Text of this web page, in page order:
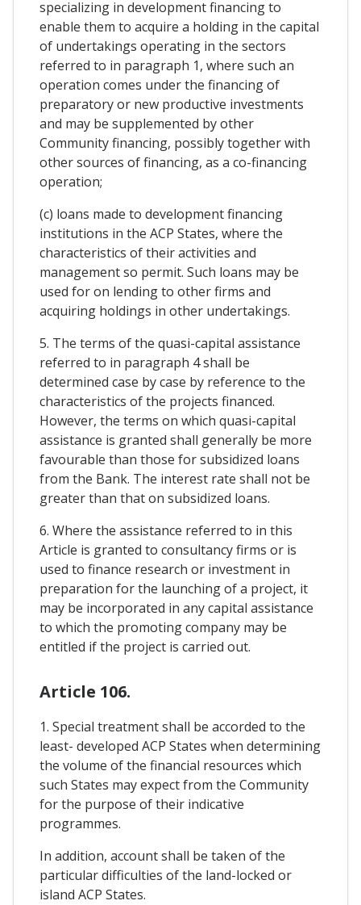
specializing in development financing to
enable them to acquire a holding in the capital
of undertakings operating in the sectors
referred to in paragraph 1, where such an
operation comes under the financing of
preparatory or new productive investments
and may be supplemented by other
Community financing, possibly together with
other sources of financing, as a co-financing
operation;
(c) loans made to development financing
institutions in the ACP States, where the
characteristics of their activities and
management so permit. Such loans may be
used for on lending to other firms and
acquiring holdings in other undertakings.
5. The terms of the quasi-capital assistance
referred to in paragraph 4 shall be
determined case by case by reference to the
characteristics of the projects financed.
However, the terms on which quasi-capital
assistance is granted shall generally be more
favourable than those for subsidized loans
from the Bank. The interest rate shall not be
greater than that on subsidized loans.
6. Where the assistance referred to in this
Article is granted to consultancy firms or is
used to finance research or investment in
preparation for the launching of a project, it
may be incorporated in any capital assistance
to which the promoting company may be
entitled if the project is carried out.
Article 106.
1. Special treatment shall be accorded to the
least- developed ACP States when determining
the volume of the financial resources which
such States may expect from the Community
for the purpose of their indicative
programmes.
In addition, account shall be taken of the
particular difficulties of the land-locked or
island ACP States.